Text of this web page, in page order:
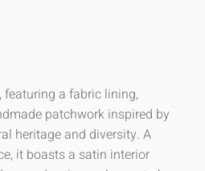
a fabric lining,
patchwork inspired by
heritage and diversity. A
it boasts a satin interior